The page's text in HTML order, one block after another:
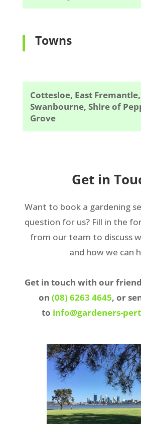
Towns
Cottesloe, East
Swanbourne, Shire of
Grove
Get in
Want to book a gardening
question for us? Fill in the
from our team to discuss
and how we can
Get in touch with our
on (08) 6263 4645, or
to info@gardeners-